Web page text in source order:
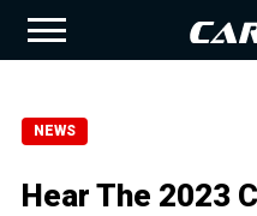
NEWS
Hear The 2023